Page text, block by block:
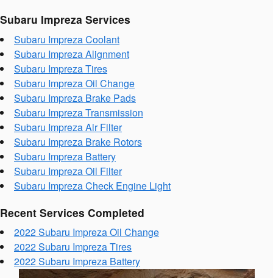
Subaru Impreza Services
Subaru Impreza Coolant
Subaru Impreza Alignment
Subaru Impreza Tires
Subaru Impreza Oil Change
Subaru Impreza Brake Pads
Subaru Impreza Transmission
Subaru Impreza Air Filter
Subaru Impreza Brake Rotors
Subaru Impreza Battery
Subaru Impreza Oil Filter
Subaru Impreza Check Engine Light
Recent Services Completed
2022 Subaru Impreza Oil Change
2022 Subaru Impreza Tires
2022 Subaru Impreza Battery